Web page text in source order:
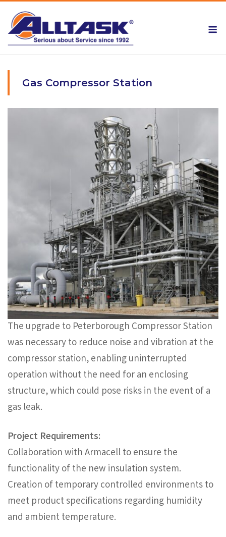
content
Gas Compressor Station
The upgrade to Peterborough Compressor Station
was necessary to reduce noise and vibration at the
compressor station, enabling uninterrupted
operation without the need for an enclosing
structure, which could pose risks in the event of a
gas leak.
Project Requirements:
Collaboration with Armacell to ensure the
functionality of the new insulation system.
Creation of temporary controlled environments to
meet product specifications regarding humidity
and ambient temperature.